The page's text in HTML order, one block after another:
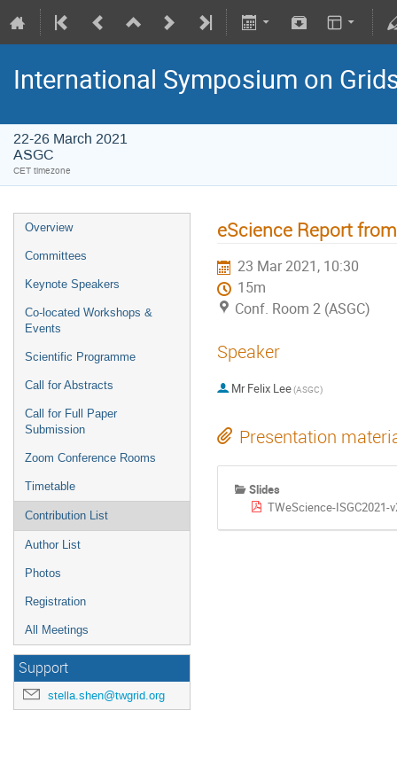
International Symposium on
22-26 March 2021
ASGC
CET timezone
Overview
Committees
Keynote Speakers
Co-located Workshops &
Events
Scientific Programme
Call for Abstracts
Call for Full Paper
Submission
Zoom Conference Rooms
Timetable
Contribution List
Author List
Photos
Registration
All Meetings
Support
stella.shen@twgrid.org
eScience Report
23 Mar 2021, 10:30
15m
Conf. Room 2 (ASGC)
Speaker
Mr Felix Lee(ASGC)
Presentation
Slides
TWeScience-ISGC2021-